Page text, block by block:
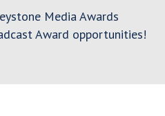
Media Awards
Award opportunities!